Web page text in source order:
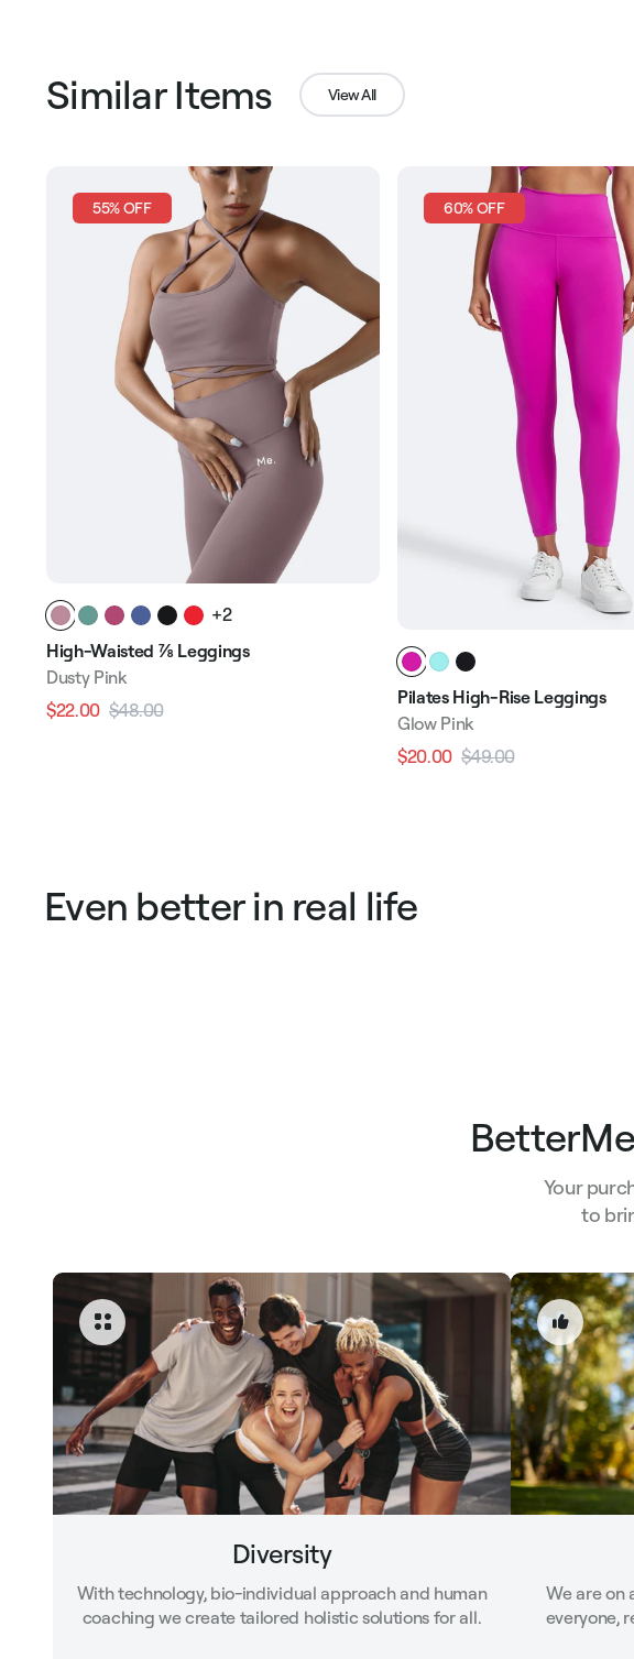
Similar Items View All
55% OFF
+2
High-Waisted ⅞ Leggings
Dusty Pink
Regular
$22.00 $48.00
60% OFF
Pilates High-Rise Leggings
Glow Pink
Regular
$20.00 $49.00
Even better in real life
Your
to
Diversity
With technology, bio-individual approach and human
coaching we create tailored holistic solutions for all.
We are on
everyone,